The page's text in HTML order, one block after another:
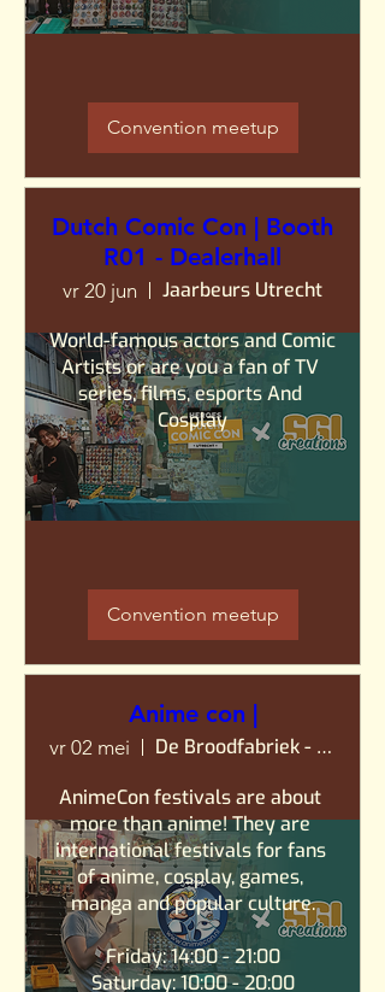
Convention meetup
Dutch Comic Con | Booth
R01 - Dealerhall
vr 20 jun
Jaarbeurs Utrecht
World-famous actors and Comic
Artists or are you a fan of TV
series, films, esports And
Cosplay
Convention meetup
Anime con |
vr 02 mei
De Broodfabriek - Rijswijk
AnimeCon festivals are about
more than anime! They are
international festivals for fans
of anime, cosplay, games,
manga and popular culture.
Friday: 14:00 - 21:00
Saturday: 10:00 - 20:00